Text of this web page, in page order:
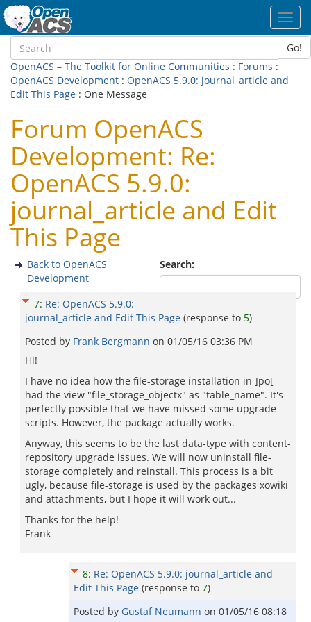
Go!
OpenACS – The Toolkit for Online Communities : Forums :
OpenACS Development : OpenACS 5.9.0: journal_article and
Edit This Page : One Message
Forum OpenACS
Development: Re:
OpenACS 5.9.0:
journal_article and Edit
This Page
Search:
Back to OpenACS
Development
7: Re: OpenACS 5.9.0:
journal_article and Edit This Page (response to 5)
Posted by Frank Bergmann on 01/05/16 03:36 PM
Hi!
I have no idea how the file-storage installation in ]po[
had the view "file_storage_objectx" as "table_name". It's
perfectly possible that we have missed some upgrade
scripts. However, the package actually works.
Anyway, this seems to be the last data-type with content-
repository upgrade issues. We will now uninstall file-
storage completely and reinstall. This process is a bit
ugly, because file-storage is used by the packages xowiki
and attachments, but I hope it will work out...
Thanks for the help!
Frank
8: Re: OpenACS 5.9.0: journal_article and
Edit This Page (response to 7)
Posted by Gustaf Neumann on 01/05/16 08:18